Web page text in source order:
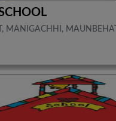
MANIGACHHI, MAUNBEHAT